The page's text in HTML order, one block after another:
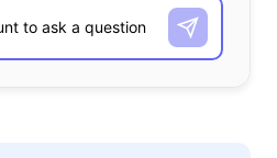
Mistake They’ve Made?